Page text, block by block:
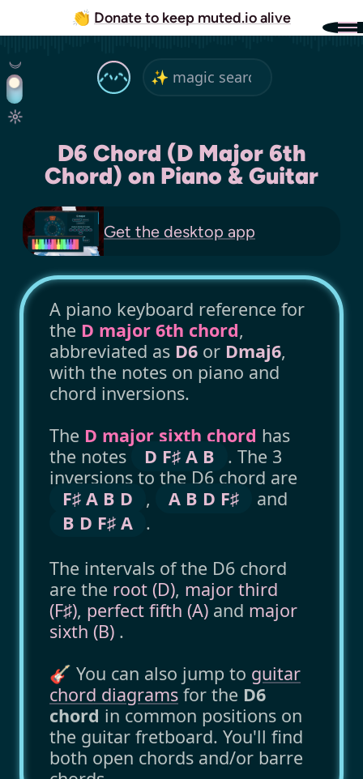
👏 Donate to keep muted.io alive
D6 Chord (D Major 6th
Chord) on Piano & Guitar
Get the desktop app
A piano keyboard reference for
the D major 6th chord,
abbreviated as D6 or Dmaj6,
with the notes on piano and
chord inversions.
The D major sixth chord has
the notes
D F♯ A B
. The 3
inversions to the D6 chord are
F♯ A B D
, A B D F♯
and
B D F♯ A .
The intervals of the D6 chord
are the root (D), major third
(F♯), perfect fifth (A) and major
sixth (B) .
🎸 You can also jump to guitar
chord diagrams for the D6
chord in common positions on
the guitar fretboard. You'll find
both open chords and/or barre